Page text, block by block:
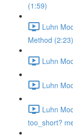
(1:59)
Luhn
Method (2:23)
Luhn
Luhn
Luhn
too_short?